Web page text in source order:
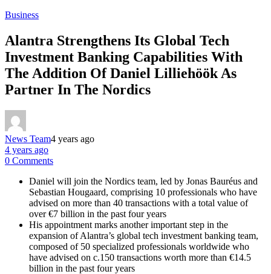
Business
Alantra Strengthens Its Global Tech
Investment Banking Capabilities With
The Addition Of Daniel Lilliehöök As
Partner In The Nordics
News Team4 years ago
4 years ago
0 Comments
Daniel will join the Nordics team, led by Jonas Bauréus and
Sebastian Hougaard, comprising 10 professionals who have
advised on more than 40 transactions with a total value of
over €7 billion in the past four years
His appointment marks another important step in the
expansion of Alantra’s global tech investment banking team,
composed of 50 specialized professionals worldwide who
have advised on c.150 transactions worth more than €14.5
billion in the past four years